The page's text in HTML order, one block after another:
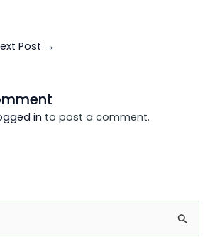
Post →
in to post a comment.